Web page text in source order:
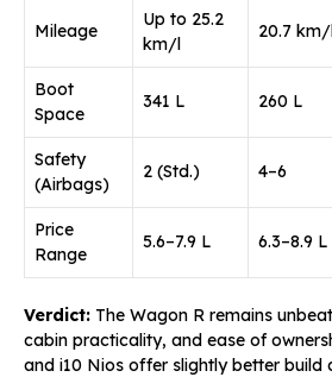
Mileage
Up to 25.2
km/l
20.7
Boot
Space
341 L 260 L
Safety
(Airbags)
2 (Std.) 4–6
Price
Range
₹5.6–₹7.9 L ₹6.3–₹8.9 L
Verdict: The Wagon R remains
cabin practicality, and ease of
and i10 Nios offer slightly better build